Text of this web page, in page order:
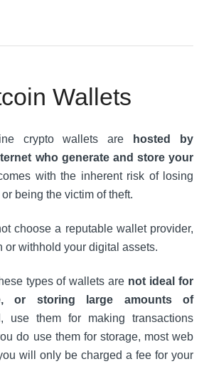
Wallets
crypto wallets are
hosted by
who generate and store your
with the inherent risk of losing
being the victim of theft.
choose a reputable wallet provider,
or withhold your digital assets.
types of wallets are not ideal for
or storing large amounts of
use them for making transactions
do use them for storage, most web
will only be charged a fee for your